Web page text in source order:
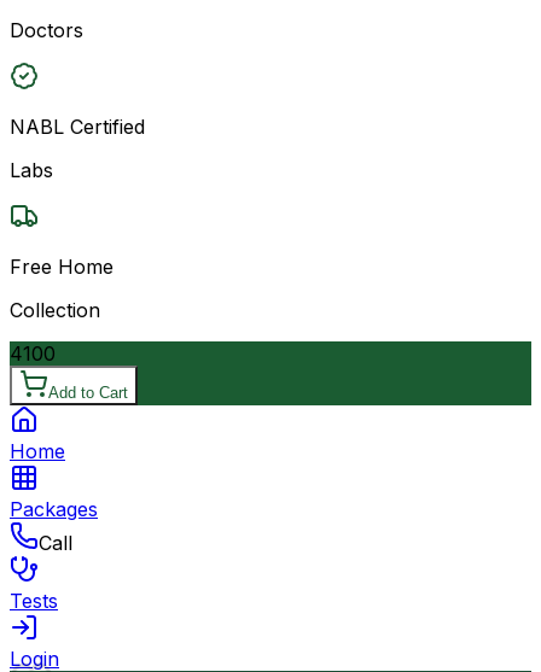
Doctors
NABL Certified
Labs
Free Home
Collection
4100
Add to Cart
Home
Packages
Call
Tests
Login